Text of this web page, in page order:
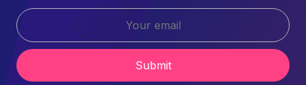
Submit